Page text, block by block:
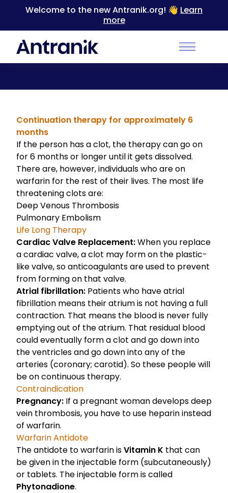
Welcome to the new Antranik.org! 👋 Learn
more
Main
Back
Continuation therapy for approximately 6
months
If the person has a clot, the therapy can go on
for 6 months or longer until it gets dissolved.
There are, however, individuals who are on
warfarin for the rest of their lives. The most life
threatening clots are:
Deep Venous Thrombosis
Pulmonary Embolism
Life Long Therapy
Cardiac Valve Replacement:When you replace
a cardiac valve, a clot may form on the plastic-
like valve, so anticoagulants are used to prevent
from forming on that valve.
Atrial fibrillation: Patients who have atrial
fibrillation means their atrium is not having a full
contraction. That means the blood is never fully
emptying out of the atrium. That residual blood
could eventually form a clot and go down into
the ventricles and go down into any of the
arteries (coronary; carotid). So these people will
be on continuous therapy.
Contraindication
Pregnancy: If a pregnant woman develops deep
vein thrombosis, you have to use heparin instead
of warfarin.
Warfarin Antidote
The antidote to warfarin isVitamin K that can
be given in the injectable form (subcutaneously)
or tablets. The injectable form is called
Phytonadione.